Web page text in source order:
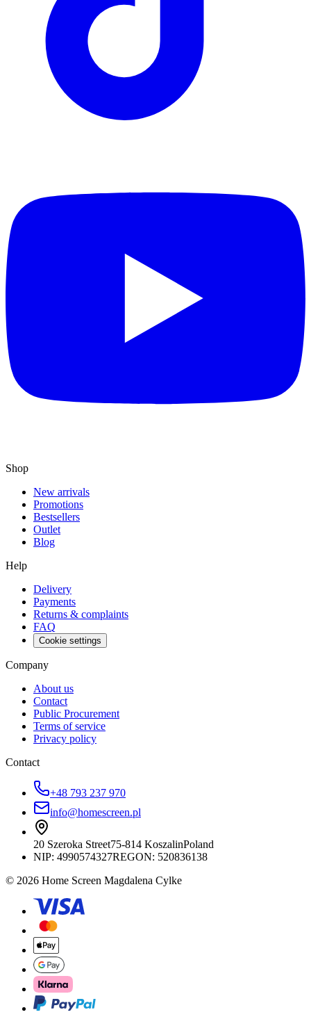
Shop
New arrivals
Promotions
Bestsellers
Outlet
Blog
Help
Delivery
Payments
Returns & complaints
FAQ
Cookie settings
Company
About us
Contact
Public Procurement
Terms of service
Privacy policy
Contact
+48 793 237 970
info@homescreen.pl
20 Szeroka Street75-814 KoszalinPoland
NIP: 4990574327REGON: 520836138
© 2026 Home Screen Magdalena Cylke